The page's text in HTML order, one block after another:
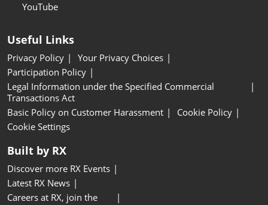
YouTube
Useful Links
Privacy Policy
Your Privacy Choices
Participation Policy
Legal Information under the Specified Commercial
Transactions Act
Basic Policy on Customer Harassment
Cookie Policy
Cookie Settings
Built by RX
Discover more RX Events
Latest RX News
Careers at RX, join the